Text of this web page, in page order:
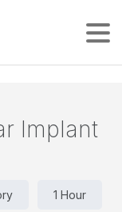
Implant
1 Hour